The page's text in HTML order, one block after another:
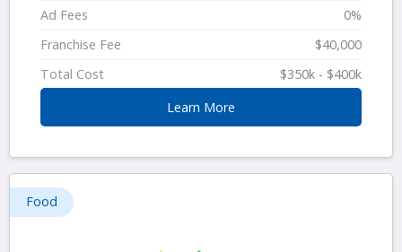
Ad Fees
0%
Franchise Fee
$40,000
Total Cost
$350k - $400k
Learn More
Food